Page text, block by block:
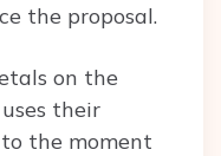
the proposal.
on the
their
the moment